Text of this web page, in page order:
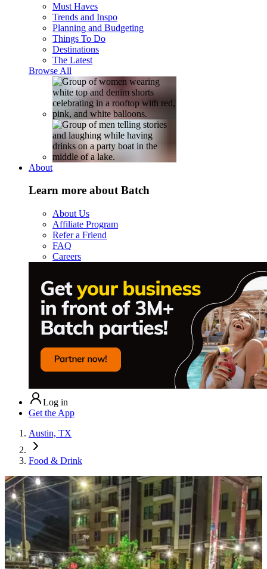
Must Haves
Trends and Inspo
Planning and Budgeting
Things To Do
Destinations
The Latest
Browse All
About
Learn more about Batch
About Us
Affiliate Program
Refer a Friend
FAQ
Careers
Log in
Get the App
Austin, TX
Food & Drink